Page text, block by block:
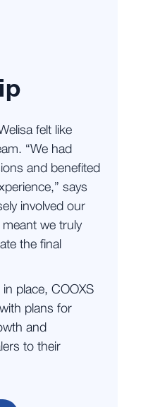
felt like
“We had
and benefited
says
involved our
we truly
the final
place, COOXS
plans for
and
to their